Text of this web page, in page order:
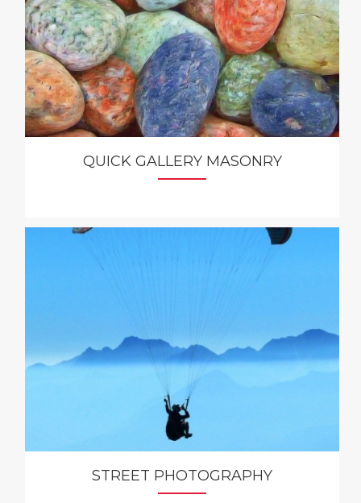
QUICK GALLERY MASONRY
STREET PHOTOGRAPHY